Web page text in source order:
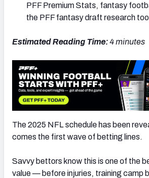
PFF Premium Stats, fantasy
the PFF fantasy draft research
Estimated Reading Time:4 minutes
The 2025 NFL schedule has been
comes the first wave of betting lines.
Savvy bettors know this is one of the
value — before injuries, training camp